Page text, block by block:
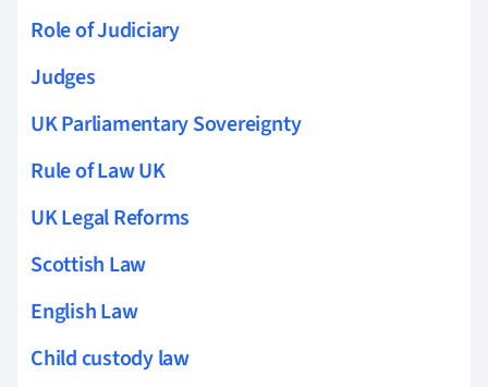
Role of Judiciary
Judges
UK Parliamentary Sovereignty
Rule of Law UK
UK Legal Reforms
Scottish Law
English Law
Child custody law